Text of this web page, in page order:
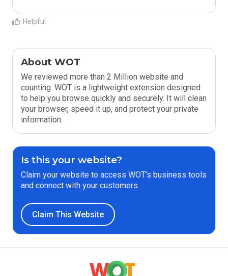
Helpful
About WOT
We reviewed more than 2 Million website and
counting. WOT is a lightweight extension designed
to help you browse quickly and securely. It will clean
your browser, speed it up, and protect your private
information.
Is this your website?
Claim your website to access WOT’s business tools
and connect with your customers.
Claim This Website